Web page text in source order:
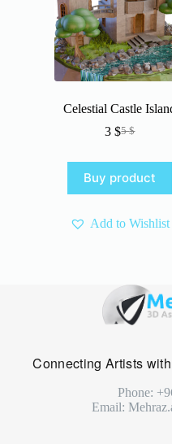
Celestial Castle
5$
Original
was:
5 $.
3$Current
is:
3 $.
Buy product
Add to Wishlist
Connecting Artists
Phone:
Email: